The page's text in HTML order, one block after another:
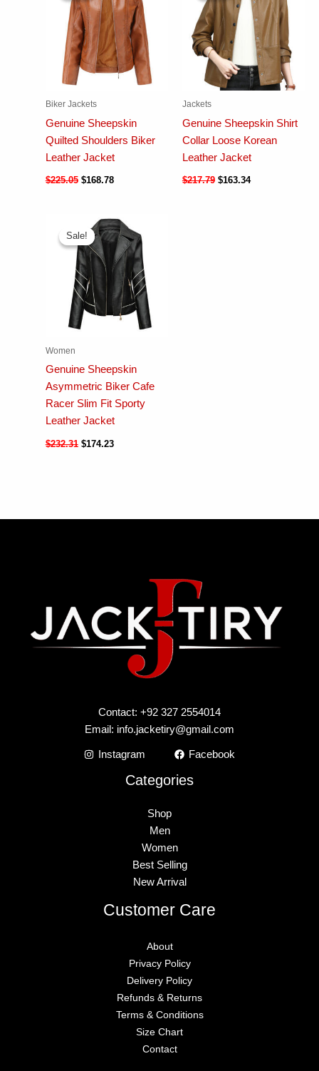
Biker Jackets
Genuine Sheepskin
Quilted Shoulders Biker
Leather Jacket
$225.05 $168.78
Jackets
Genuine Sheepskin Shirt
Collar Loose Korean
Leather Jacket
$217.79 $163.34
Sale!
Sale!
Women
Genuine Sheepskin
Asymmetric Biker Cafe
Racer Slim Fit Sporty
Leather Jacket
$232.31 $174.23
Contact: +92 327 2554014
Email: info.jacketiry@gmail.com
Instagram Facebook
Categories
Shop
Men
Women
Best Selling
New Arrival
Customer Care
About
Privacy Policy
Delivery Policy
Refunds & Returns
Terms & Conditions
Size Chart
Contact